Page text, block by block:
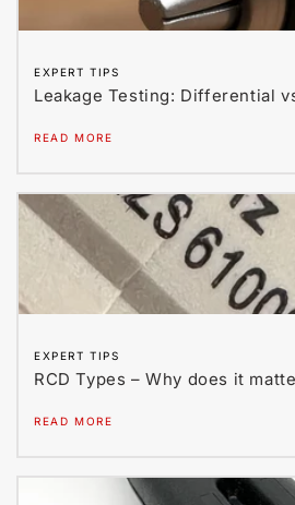
EXPERT TIPS
Leakage Testing: Differential
READ MORE
EXPERT TIPS
RCD Types – Why does it
READ MORE